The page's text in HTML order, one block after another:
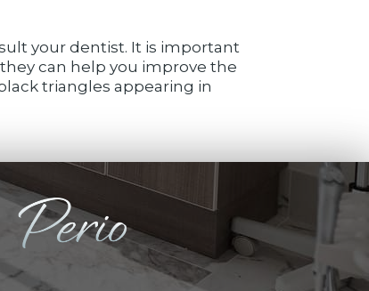
your dentist. It is important
can help you improve the
triangles appearing in